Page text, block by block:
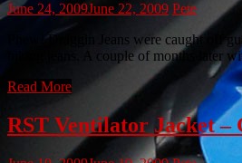
June 24, 2009June 22, 2009 Pete
Phew! Draggin Jeans were caught off
biking jeans. A couple of months later
Read More
RST Ventilator Jacket –